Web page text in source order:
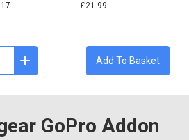
17 £21.99
Add To Basket
GoPro Addon